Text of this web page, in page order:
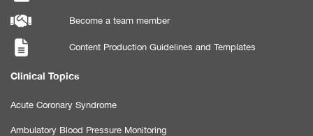
Become a team member
Content Production Guidelines and Templates
Clinical Topics
Acute Coronary Syndrome
Ambulatory Blood Pressure Monitoring